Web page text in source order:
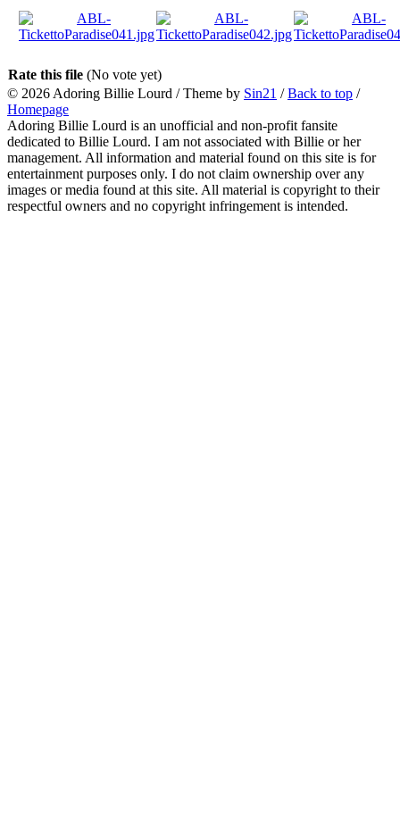
Rate this file (No vote yet)
© 2026 Adoring Billie Lourd / Theme by Sin21 /Back to top /
Homepage
Adoring Billie Lourd is an unofficial and non-profit fansite
dedicated to Billie Lourd. I am not associated with Billie or her
management. All information and material found on this site is for
entertainment purposes only. I do not claim ownership over any
images or media found at this site. All material is copyright to their
respectful owners and no copyright infringement is intended.